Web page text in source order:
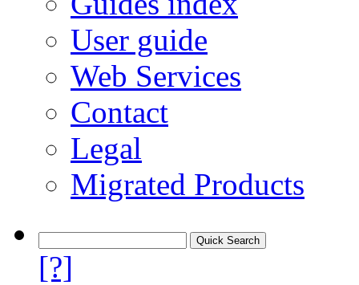
User guide
Web Services
Contact
Legal
Migrated Products
[?]